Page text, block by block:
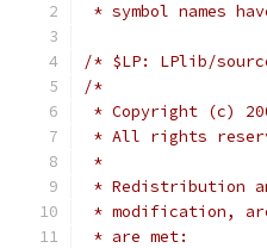
* symbol names
/* $LP: LPlib/
/*
* Copyright (c)
* All rights
*
* Redistribution
* modification,
* are met: